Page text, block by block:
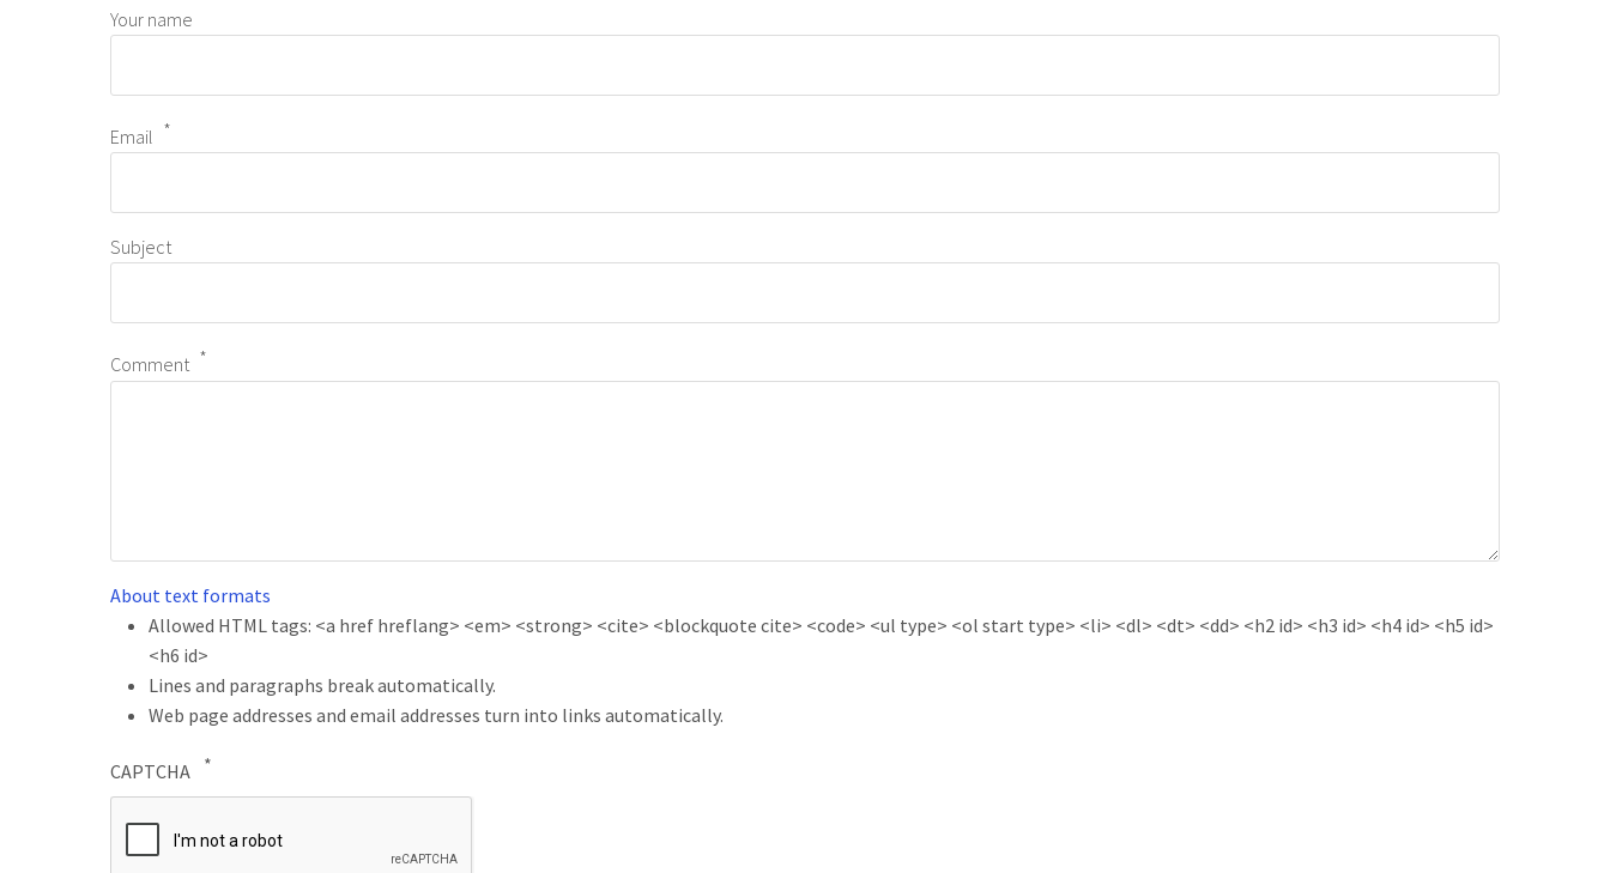
Your name
Email
Subject
Comment
About text formats
Allowed HTML tags: <a href hreflang> <em> <strong> <cite> <blockquote cite> <code> <ul type> <ol start type> <li> <dl> <dt> <dd> <h2 id> <h3 id> <h4 id> <h5 id>
<h6 id>
Lines and paragraphs break automatically.
Web page addresses and email addresses turn into links automatically.
CAPTCHA